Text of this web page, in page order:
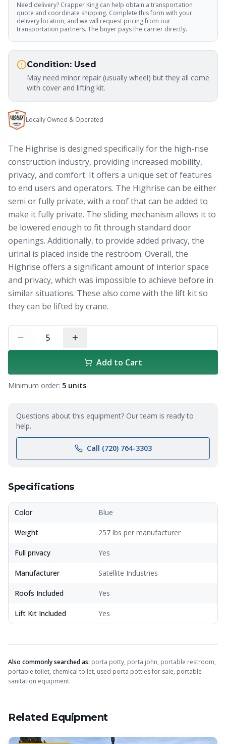
Need delivery? Crapper King can help obtain a transportation
quote and coordinate shipping. Complete this form with your
delivery location, and we will request pricing from our
transportation partners. The buyer pays the carrier directly.
Condition: Used
May need minor repair (usually wheel) but they all come
with cover and lifting kit.
Locally Owned & Operated
The Highrise is designed specifically for the high-rise
construction industry, providing increased mobility,
privacy, and comfort. It offers a unique set of features
to end users and operators. The Highrise can be either
semi or fully private, with a roof that can be added to
make it fully private. The sliding mechanism allows it to
be lowered enough to fit through standard door
openings. Additionally, to provide added privacy, the
urinal is placed inside the restroom. Overall, the
Highrise offers a significant amount of interior space
and privacy, which was impossible to achieve before in
similar situations. These also come with the lift kit so
they can be lifted by crane.
5
Add to Cart
Minimum order: 5 units
Questions about this equipment? Our team is ready to
help.
Call (720) 764-3303
Specifications
Color Blue
Weight 257 lbs per manufacturer
Full privacy Yes
Manufacturer Satellite Industries
Roofs Included Yes
Lift Kit Included Yes
Also commonly searched as: porta potty, porta john, portable restroom,
portable toilet, chemical toilet, used porta potties for sale, portable
sanitation equipment.
Related Equipment